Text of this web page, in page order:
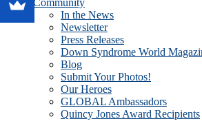
Community
In the News
Newsletter
Press Releases
Down Syndrome World
Blog
Submit Your Photos!
Our Heroes
GLOBAL Ambassadors
Quincy Jones Award Recipients